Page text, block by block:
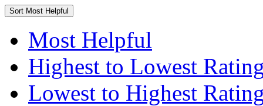
Sort Most Helpful
Most Helpful
Highest to Lowest
Lowest to Highest